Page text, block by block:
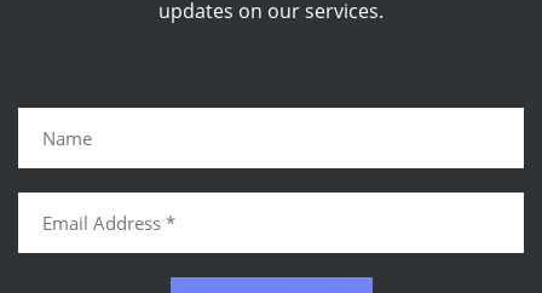
updates on our services.